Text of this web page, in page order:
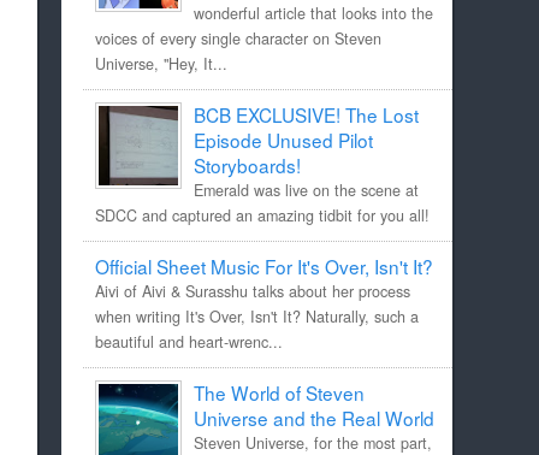
wonderful article that looks into the
voices of every single character on Steven
Universe, "Hey, It...
BCB EXCLUSIVE! The Lost
Episode Unused Pilot
Storyboards!
Emerald was live on the scene at
SDCC and captured an amazing tidbit for you all!
Official Sheet Music For It's Over, Isn't It?
Aivi of Aivi & Surasshu talks about her process
when writing It's Over, Isn't It? Naturally, such a
beautiful and heart-wrenc...
The World of Steven
Universe and the Real World
Steven Universe, for the most part,